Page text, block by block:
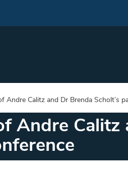
Andre Calitz and Dr Brenda Scholt’s
Andre